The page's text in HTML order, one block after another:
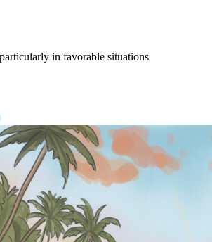
in favorable situations